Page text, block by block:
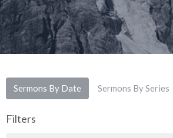
Sermons By Date Sermons By Series
Filters